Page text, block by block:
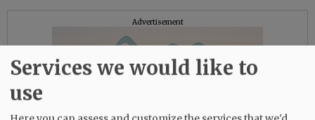
Advertisement
Services we would like to
use